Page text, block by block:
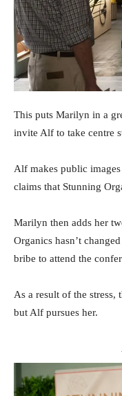
This puts Marilyn in a
invite Alf to take centre
Alf makes public
claims that Stunning
Marilyn then adds her
Organics hasn’t
bribe to attend the
As a result of the
but Alf pursues her.